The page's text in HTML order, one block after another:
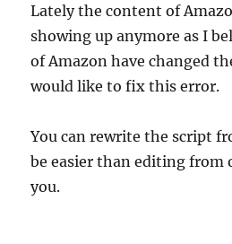
Lately the content of
showing up anymore as I
of Amazon have changed
would like to fix this error.
You can rewrite the script
be easier than editing from
you.